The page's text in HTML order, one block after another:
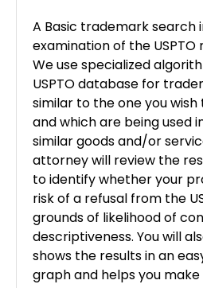
A Basic trademark search
examination of the
We use specialized
USPTO database for
similar to the one you
and which are being used
similar goods and/or
attorney will review the
to identify whether your
risk of a refusal from the
grounds of likelihood of
descriptiveness. You will
shows the results in an
graph and helps you